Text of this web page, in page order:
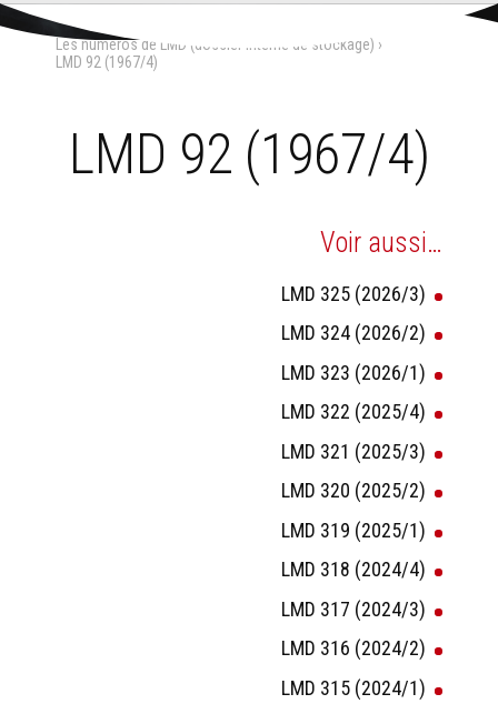
Aller
contenu.
Outils
personnels
Accueil
Les numéros de LMD (dossier interne de stockage) ›
LMD 92 (1967/4)
LMD 92 (1967/4)
Voir aussi…
LMD 325 (2026/3)
LMD 324 (2026/2)
LMD 323 (2026/1)
LMD 322 (2025/4)
LMD 321 (2025/3)
LMD 320 (2025/2)
LMD 319 (2025/1)
LMD 318 (2024/4)
LMD 317 (2024/3)
LMD 316 (2024/2)
LMD 315 (2024/1)